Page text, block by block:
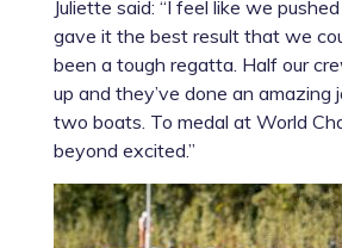
Juliette said: “I feel like we
gave it the best result that we
been a tough regatta. Half our
up and they’ve done an amazing
two boats. To medal at World
beyond excited.”